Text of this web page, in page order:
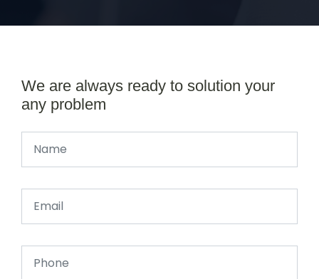
We are always ready to solution your
any problem